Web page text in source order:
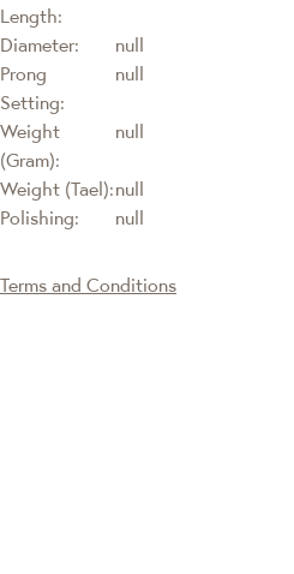
Length:
Diameter:
null
Prong
Setting:
null
Weight
(Gram):
null
Weight (Tael):null
Polishing:
null
Terms and Conditions